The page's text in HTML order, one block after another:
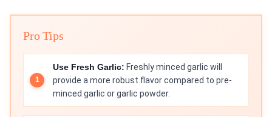
Pro Tips
Use Fresh Garlic: Freshly minced garlic will
provide a more robust flavor compared to pre-
minced garlic or garlic powder.